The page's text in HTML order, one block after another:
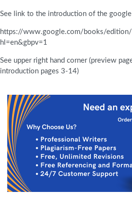
See link to the introduction of the
https://www.google.com/books/edition/
hl=en&gbpv=1
See upper right hand corner (preview
introduction pages 3-14)